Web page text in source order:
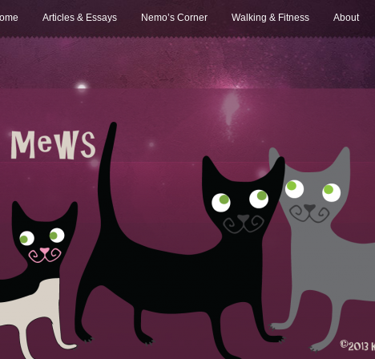
Articles & Essays Nemo’s Corner Walking & Fitness About